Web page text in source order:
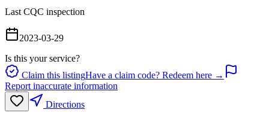
Last CQC inspection
2023-03-29
Is this your service?
Claim this listingHave a claim code? Redeem here →
Report inaccurate information
Directions